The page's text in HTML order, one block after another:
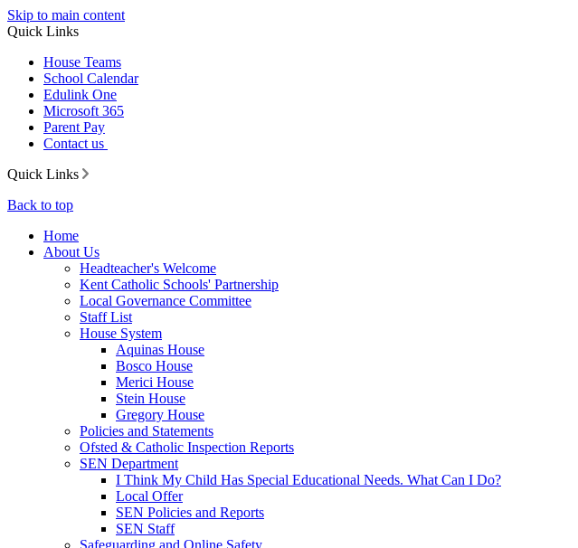
Skip to main content
Quick Links
House Teams
School Calendar
Edulink One
Microsoft 365
Parent Pay
Contact us
Quick Links
Back to top
Home
About Us
Headteacher's Welcome
Kent Catholic Schools' Partnership
Local Governance Committee
Staff List
House System
Aquinas House
Bosco House
Merici House
Stein House
Gregory House
Policies and Statements
Ofsted & Catholic Inspection Reports
SEN Department
I Think My Child Has Special Educational Needs. What Can I Do?
Local Offer
SEN Policies and Reports
SEN Staff
Safeguarding and Online Safety